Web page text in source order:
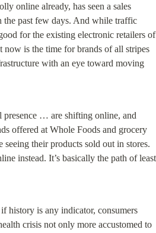
online already, has seen a sales
the past few days. And while traffic
for the existing electronic retailers of
is the time for brands of all stripes
with an eye toward moving
presence … are shifting online, and
offered at Whole Foods and grocery
seeing their products sold out in stores.
instead. It’s basically the path of least
if history is any indicator, consumers
crisis not only more accustomed to